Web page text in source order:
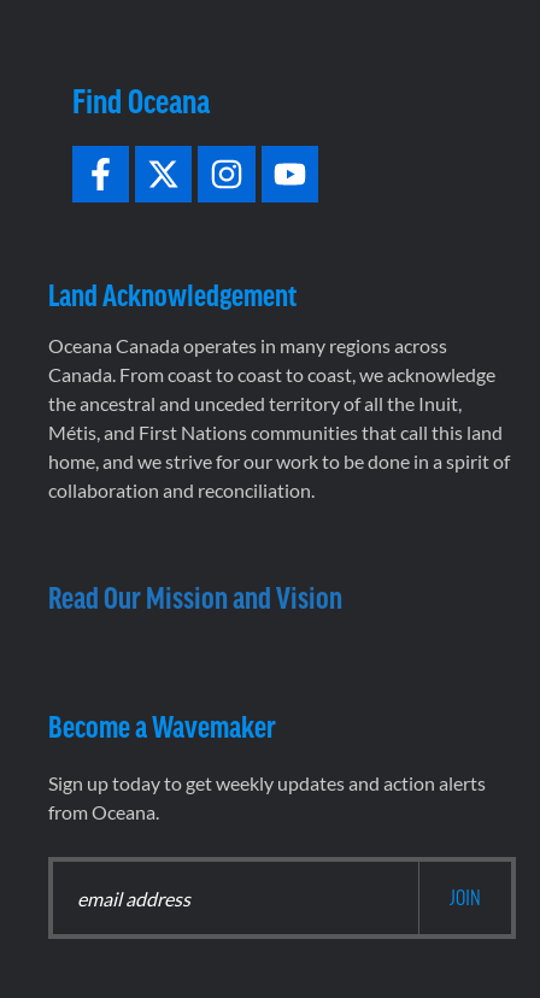
Find Oceana
Land Acknowledgement
Oceana Canada operates in many regions across
Canada. From coast to coast to coast, we acknowledge
the ancestral and unceded territory of all the Inuit,
Métis, and First Nations communities that call this land
home, and we strive for our work to be done in a spirit of
collaboration and reconciliation.
Read Our Mission and Vision
Become a Wavemaker
Sign up today to get weekly updates and action alerts
from Oceana.